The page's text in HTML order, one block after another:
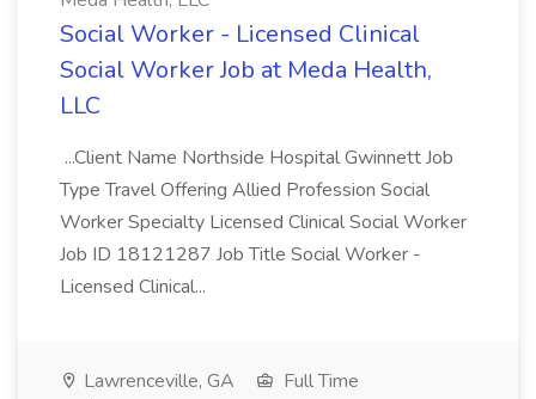
Social Worker - Licensed Clinical
Social Worker Job at Meda Health,
LLC
...Client Name Northside Hospital Gwinnett Job
Type Travel Offering Allied Profession Social
Worker Specialty Licensed Clinical Social Worker
Job ID 18121287 Job Title Social Worker -
Licensed Clinical...
Lawrenceville, GA
Full Time